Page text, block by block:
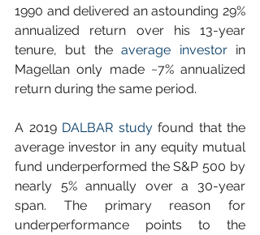
1990 and delivered an astounding 29%
annualized return over his 13-year
tenure, but the average investor in
Magellan only made ~7% annualized
return during the same period.
A 2019 DALBAR study found that the
average investor in any equity mutual
fund underperformed the S&P 500 by
nearly 5% annually over a 30-year
span. The primary reason for
underperformance points to the